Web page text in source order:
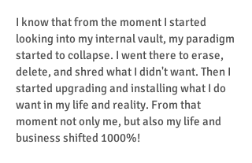
I know that from the moment I started
looking into my internal vault, my paradigm
started to collapse. I went there to erase,
delete, and shred what I didn't want. Then I
started upgrading and installing what I do
want in my life and reality. From that
moment not only me, but also my life and
business shifted 1000%!